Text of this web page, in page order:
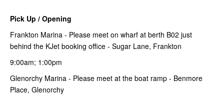
Pick Up / Opening
Frankton Marina - Please meet on wharf at berth B02 just
behind the KJet booking office - Sugar Lane, Frankton
9:00am; 1:00pm
Glenorchy Marina - Please meet at the boat ramp - Benmore
Place, Glenorchy